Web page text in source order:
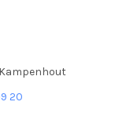
20